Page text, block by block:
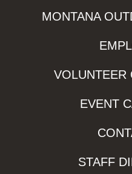
MONTANA
VOLUNTEER
EVENT
STAFF